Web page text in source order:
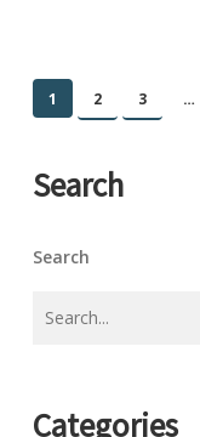
1 2 3 …
Search
Search
Categories